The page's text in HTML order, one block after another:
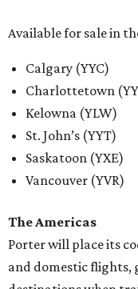
Available for sale in
Calgary (YYC)
Charlottetown
Kelowna (YLW)
St. John’s (YYT)
Saskatoon (YXE)
Vancouver (YVR)
The Americas
Porter will place its
and domestic flights,